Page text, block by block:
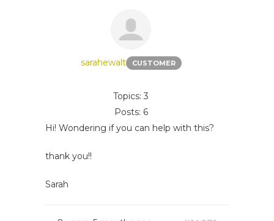
sarahewalt CUSTOMER
Topics: 3
Posts: 6
Hi! Wondering if you can help with this?
thank you!!
Sarah